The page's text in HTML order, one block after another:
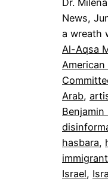
Dr.
News,
a wreath
Al-Aqsa
Arab,
Benjamin
hasbara,
Israel,